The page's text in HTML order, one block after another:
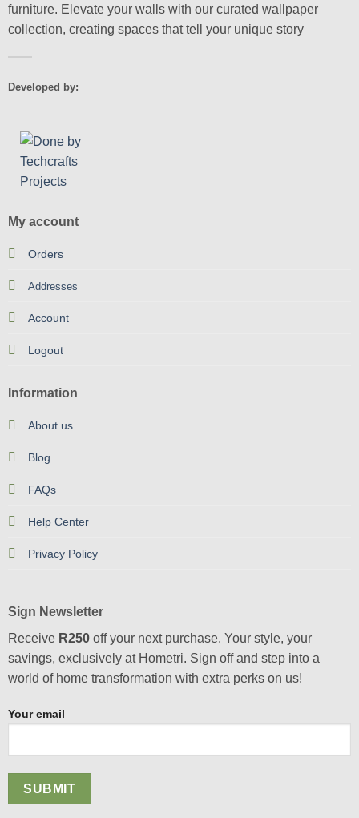
furniture. Elevate your walls with our curated wallpaper
collection, creating spaces that tell your unique story
Developed by:
My account
Orders
Addresses
Account
Logout
Information
About us
Blog
FAQs
Help Center
Privacy Policy
Sign Newsletter
Receive R250off your next purchase. Your style, your
savings, exclusively at Hometri. Sign off and step into a
world of home transformation with extra perks on us!
Your email